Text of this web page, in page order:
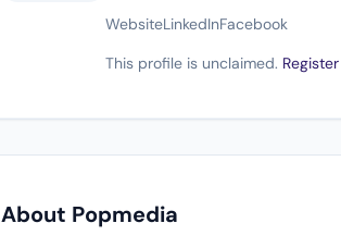
WebsiteLinkedInFacebook
This profile is unclaimed.
About Popmedia